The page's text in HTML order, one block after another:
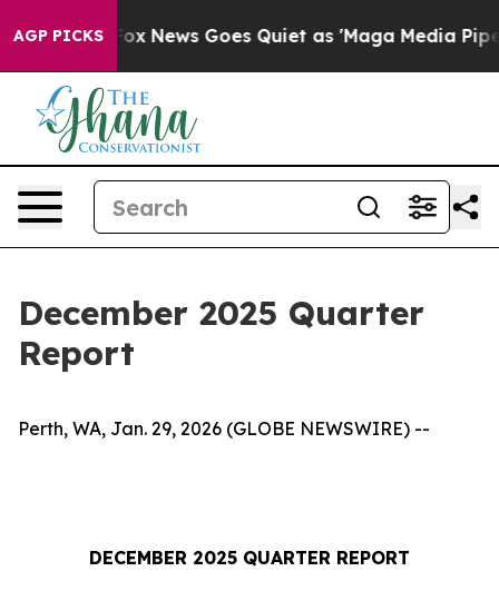
AGP PICKS
Fox News Goes Quiet as 'Maga Media Pipeline'
December 2025 Quarter
Report
Perth, WA, Jan. 29, 2026 (GLOBE NEWSWIRE) --
DECEMBER 2025 QUARTER REPORT